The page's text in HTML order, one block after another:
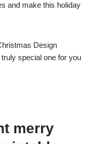
and make this holiday
Design
special one for you
merry